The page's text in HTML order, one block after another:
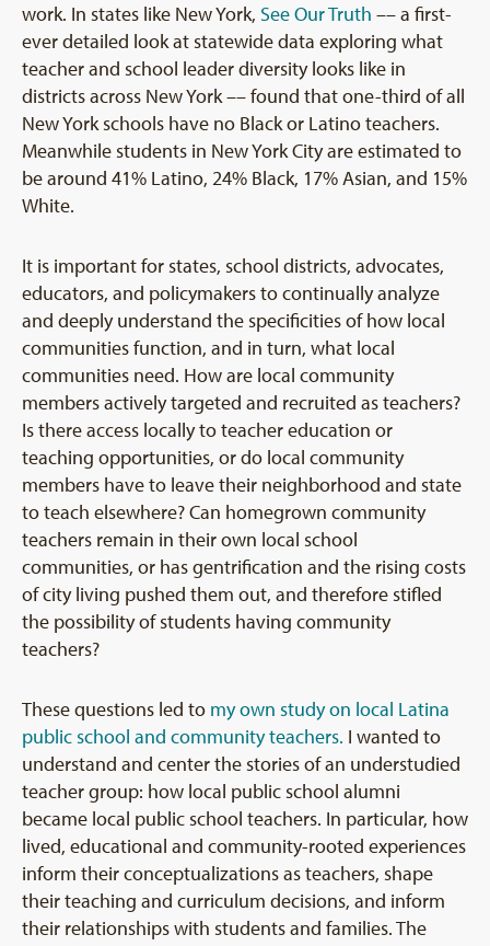
work. In states like New York, See Our Truth –– a first-
ever detailed look at statewide data exploring what
teacher and school leader diversity looks like in
districts across New York –– found that one-third of all
New York schools have no Black or Latino teachers.
Meanwhile students in New York City are estimated to
be around 41% Latino, 24% Black, 17% Asian, and 15%
White.
It is important for states, school districts, advocates,
educators, and policymakers to continually analyze
and deeply understand the specificities of how local
communities function, and in turn, what local
communities need. How are local community
members actively targeted and recruited as teachers?
Is there access locally to teacher education or
teaching opportunities, or do local community
members have to leave their neighborhood and state
to teach elsewhere? Can homegrown community
teachers remain in their own local school
communities, or has gentrification and the rising costs
of city living pushed them out, and therefore stifled
the possibility of students having community
teachers?
These questions led to my own study on local Latina
public school and community teachers. I wanted to
understand and center the stories of an understudied
teacher group: how local public school alumni
became local public school teachers. In particular, how
lived, educational and community-rooted experiences
inform their conceptualizations as teachers, shape
their teaching and curriculum decisions, and inform
their relationships with students and families. The